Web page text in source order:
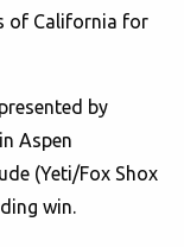
of California for
by
Aspen
(Yeti/Fox Shox
win.